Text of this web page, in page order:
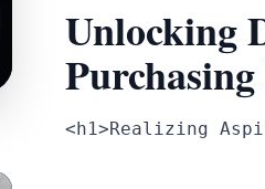
Unlocking
<h1>Realizing